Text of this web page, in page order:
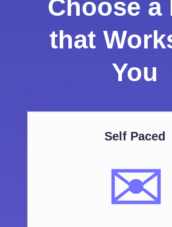
Choose a
that
You
Self Paced
✉️